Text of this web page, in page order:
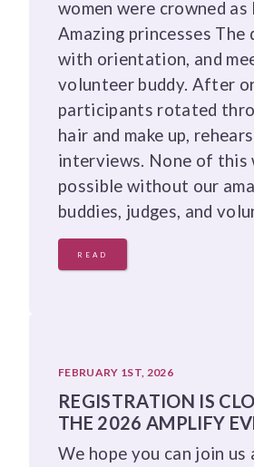
women were crowned
Amazing princesses The
with orientation, and
volunteer buddy. After
participants rotated
hair and make up,
interviews. None of this
possible without our
buddies, judges, and
READ
FEBRUARY 1ST, 2026
REGISTRATION IS
THE 2026 AMPLIFY
We hope you can join us